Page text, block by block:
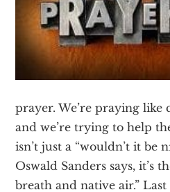
prayer. We’re praying
and we’re trying to help
isn’t just a “wouldn’t it be
Oswald Sanders says, it’s
breath and native air.”